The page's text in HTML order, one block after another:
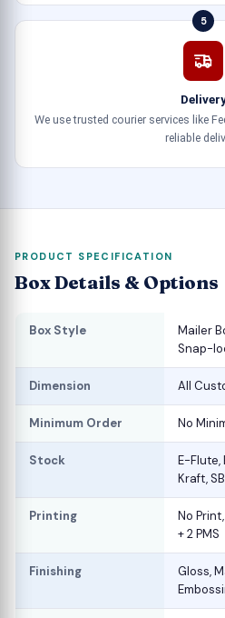
5
We use trusted courier services like
reliable
PRODUCT SPECIFICATION
Box Details & Options
Box Style
Mailer
Snap-
Dimension All
Minimum Order No
Stock
E-
Kraft,
Printing
No Print,
+ 2 PMS
Finishing
Gloss,